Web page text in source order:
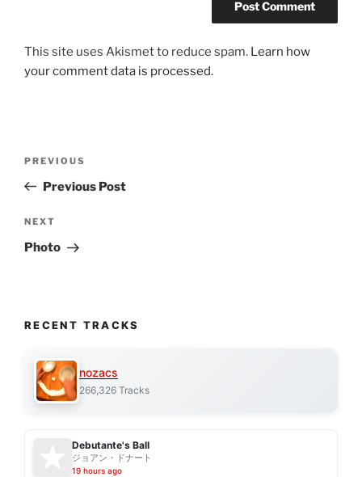
This site uses Akismet to reduce spam. Learn how
your comment data is processed.
Previous
Post
PREVIOUS
Previous Post
Next
Post
NEXT
Photo
RECENT TRACKS
nozacs
266,326 Tracks
Debutante's Ball
ジョアン・ドナート
19 hours ago